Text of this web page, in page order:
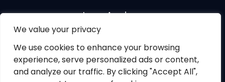
We value your privacy
We use cookies to enhance your browsing
experience, serve personalized ads or content,
and analyze our traffic. By clicking "Accept All",
Lexzur Academy
© 2026 Lexzur. All rights reserved.